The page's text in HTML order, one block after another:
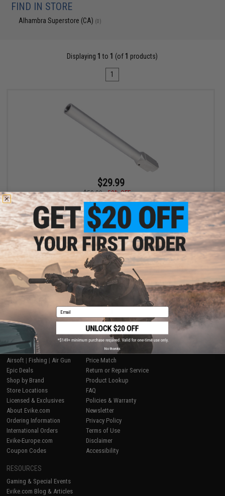
FIND IN STORE
Alhambra Superstore (CA) (0)
Displaying 1 to 1 (of 1 products)
1
$29.99
$59.99
50% OFF
Matrix CNC Outer Barrel for Airsoft FMG9 Gas Blowback SMG
Displaying 1 products)
SHOP EVIKE.COM
Airsoft | Fishing | Air Gun
Epic Deals
Shop by Brand
Store Locations
Licensed & Exclusives
About Evike.com
Ordering Information
International Orders
Evike-Europe.com
Coupon Codes
CUSTOMER SUPPORT
Price Match
Return or Repair Service
Product Lookup
FAQ
Policies & Warranty
Newsletter
Privacy Policy
Terms of Use
Disclaimer
Accessibility
RESOURCES
Gaming & Special Events
Evike.com Blog & Articles
Email
No thanks